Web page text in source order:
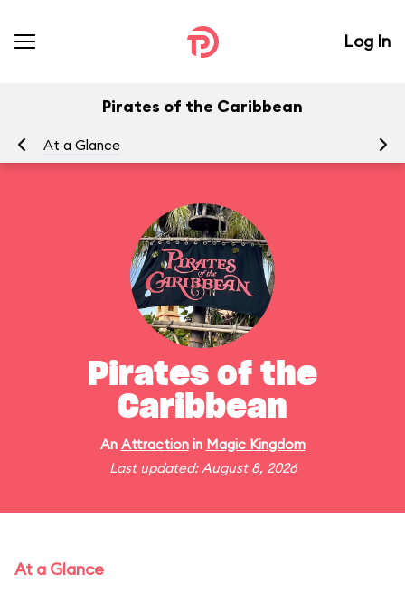
Log In
Pirates of the Caribbean
At a Glance
Pirates of the
Caribbean
An Attractionin Magic Kingdom
Last updated: August 8, 2026
At a Glance